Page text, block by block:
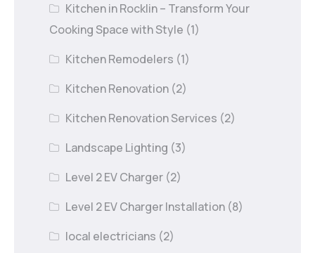
Kitchen in Rocklin – Transform Your
Cooking Space with Style (1)
Kitchen Remodelers (1)
Kitchen Renovation (2)
Kitchen Renovation Services (2)
Landscape Lighting (3)
Level 2 EV Charger (2)
Level 2 EV Charger Installation (8)
local electricians (2)